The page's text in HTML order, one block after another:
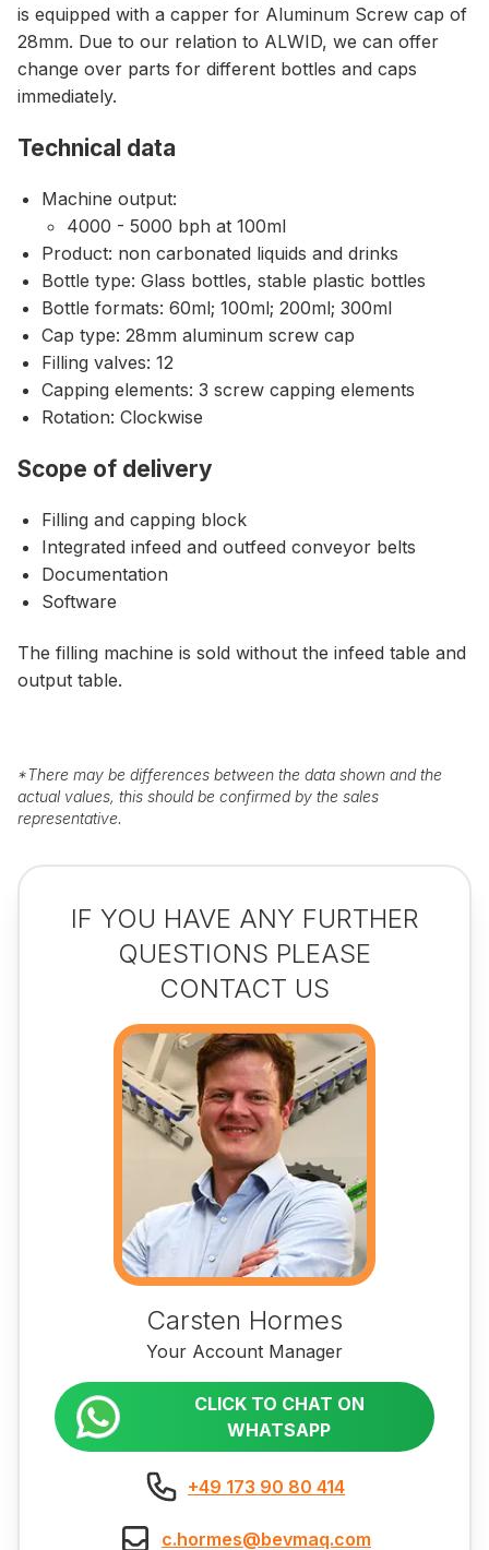
is equipped with a capper for Aluminum Screw cap of
28mm. Due to our relation to ALWID, we can offer
change over parts for different bottles and caps
immediately.
Technical data
Machine output:
4000 - 5000 bph at 100ml
Product: non carbonated liquids and drinks
Bottle type: Glass bottles, stable plastic bottles
Bottle formats: 60ml; 100ml; 200ml; 300ml
Cap type: 28mm aluminum screw cap
Filling valves: 12
Capping elements: 3 screw capping elements
Rotation: Clockwise
Scope of delivery
Filling and capping block
Integrated infeed and outfeed conveyor belts
Documentation
Software
The filling machine is sold without the infeed table and
output table.
*There may be differences between the data shown and the
actual values, this should be confirmed by the sales
representative.
IF YOU HAVE ANY FURTHER
QUESTIONS PLEASE
CONTACT US
Carsten Hormes
Your Account Manager
CLICK TO CHAT ON
WHATSAPP
+49 173 90 80 414
c.hormes@bevmaq.com